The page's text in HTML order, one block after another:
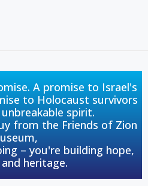
A promise to Israel's
to Holocaust survivors
spirit.
from the Friends of Zion
– you're building hope,
heritage.